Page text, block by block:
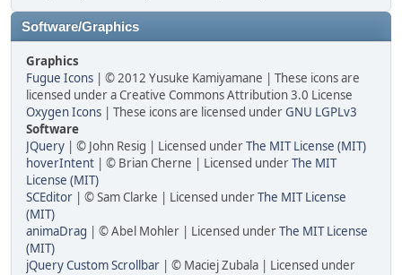
Software/Graphics
Graphics
Fugue Icons | © 2012 Yusuke Kamiyamane | These icons are
licensed under a Creative Commons Attribution 3.0 License
Oxygen Icons | These icons are licensed underGNU LGPLv3
Software
JQuery | © John Resig | Licensed underThe MIT License (MIT)
hoverIntent | © Brian Cherne | Licensed underThe MIT
License (MIT)
SCEditor | © Sam Clarke | Licensed underThe MIT License
(MIT)
animaDrag | © Abel Mohler | Licensed underThe MIT License
(MIT)
jQuery Custom Scrollbar | © Maciej Zubala | Licensed under